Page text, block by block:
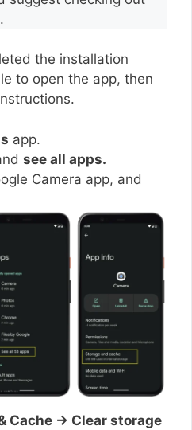
the installation
to open the app, then
app.
see all apps.
Camera app, and
Cache → Clear storage